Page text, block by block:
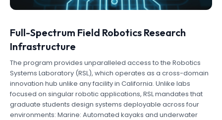
Full-Spectrum Field Robotics Research
Infrastructure
The program provides unparalleled access to the Robotics
Systems Laboratory (RSL), which operates as a cross-domain
innovation hub unlike any facility in California. Unlike labs
focused on singular robotic applications, RSL mandates that
graduate students design systems deployable across four
environments: Marine: Automated kayaks and underwater